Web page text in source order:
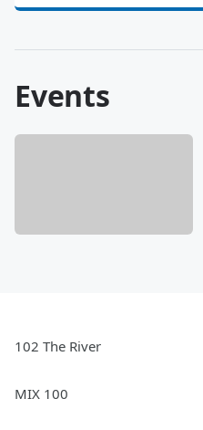
Events
102 The River
MIX 100